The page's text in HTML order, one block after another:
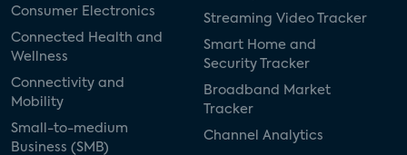
Consumer Electronics
Connected Health and
Wellness
Connectivity and
Mobility
Small-to-medium
Business (SMB)
Streaming Video Tracker
Smart Home and
Security Tracker
Broadband Market
Tracker
Channel Analytics